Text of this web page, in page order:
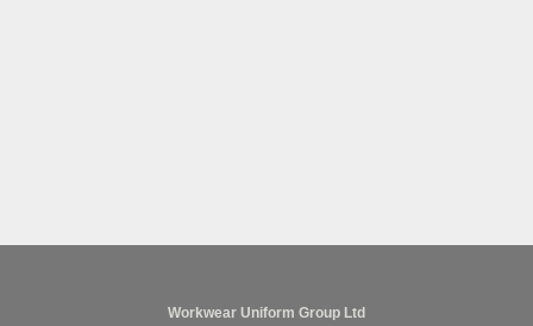
Workwear Uniform Group Ltd